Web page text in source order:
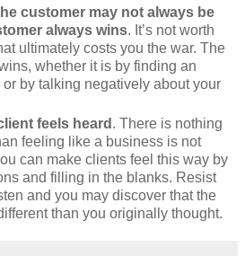
customer may not always be
always wins. It’s not worth
ultimately costs you the war. The
whether it is by finding an
by talking negatively about your
feels heard . There is nothing
feeling like a business is not
can make clients feel this way by
and filling in the blanks. Resist
and you may discover that the
than you originally thought.